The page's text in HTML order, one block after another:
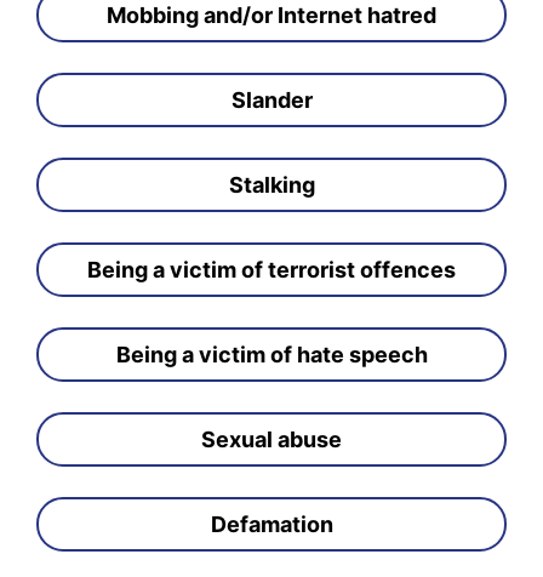
Mobbing and/or Internet hatred
Slander
Stalking
Being a victim of terrorist offences
Being a victim of hate speech
Sexual abuse
Defamation